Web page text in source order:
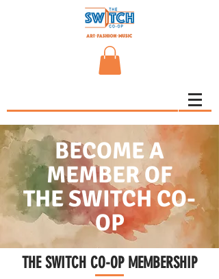
BECOME A
MEMBER OF
THE SWITCH CO-
OP
THE SWITCH CO-OP MEMBERSHIP